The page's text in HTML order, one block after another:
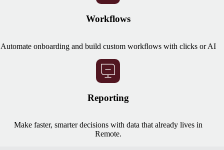
Workflows
Automate onboarding and build custom workflows with clicks or AI
Reporting
Make faster, smarter decisions with data that already lives in
Remote.